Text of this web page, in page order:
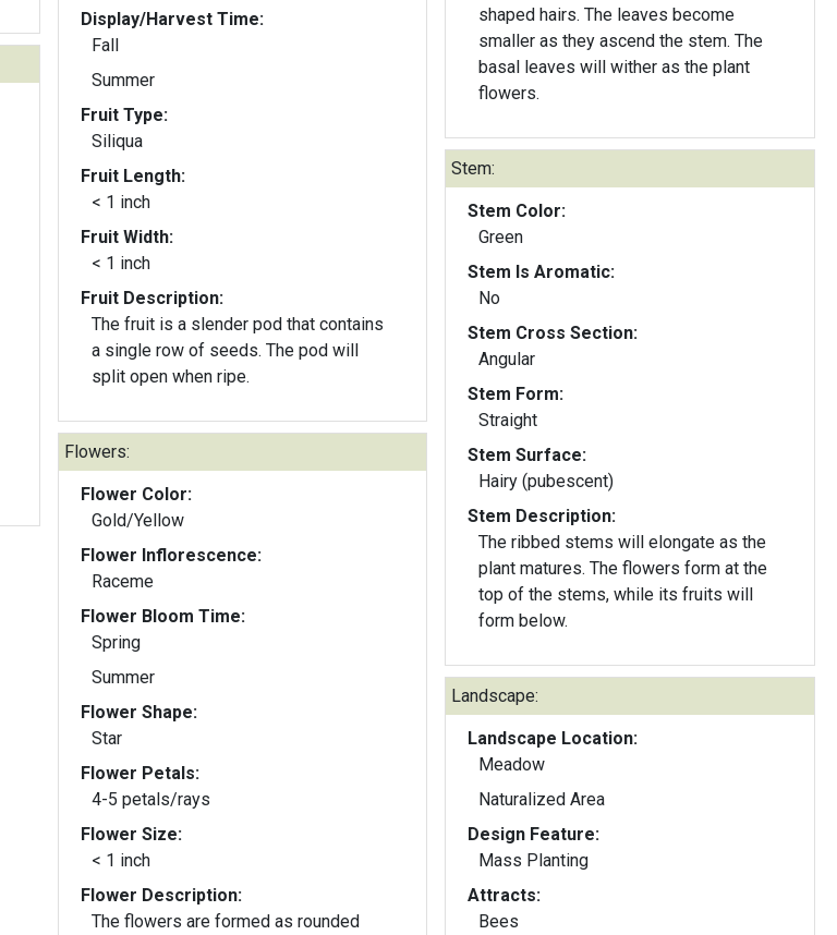
Display/Harvest Time:
Fall
Summer
Fruit Type:
Siliqua
Fruit Length:
< 1 inch
Fruit Width:
< 1 inch
Fruit Description:
The fruit is a slender pod that contains
a single row of seeds. The pod will
split open when ripe.
Flowers:
Flower Color:
Gold/Yellow
Flower Inflorescence:
Raceme
Flower Bloom Time:
Spring
Summer
Flower Shape:
Star
Flower Petals:
4-5 petals/rays
Flower Size:
< 1 inch
Flower Description:
The flowers are formed as rounded
shaped hairs. The leaves become
smaller as they ascend the stem. The
basal leaves will wither as the plant
flowers.
Stem:
Stem Color:
Green
Stem Is Aromatic:
No
Stem Cross Section:
Angular
Stem Form:
Straight
Stem Surface:
Hairy (pubescent)
Stem Description:
The ribbed stems will elongate as the
plant matures. The flowers form at the
top of the stems, while its fruits will
form below.
Landscape:
Landscape Location:
Meadow
Naturalized Area
Design Feature:
Mass Planting
Attracts:
Bees